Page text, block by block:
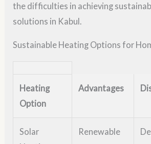
the difficulties in achieving
solutions in Kabul.
Sustainable Heating Options for
Heating
Option
Advantages
Solar
Renewable